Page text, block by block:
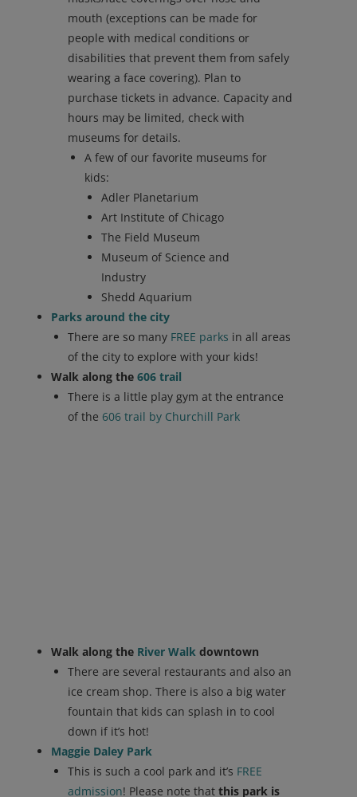
mouth (exceptions can be made for
people with medical conditions or
disabilities that prevent them from safely
wearing a face covering). Plan to
purchase tickets in advance. Capacity and
hours may be limited, check with
museums for details.
A few of our favorite museums for
kids:
Adler Planetarium
Art Institute of Chicago
The Field Museum
Museum of Science and
Industry
Shedd Aquarium
Parks around the city
There are so many FREE parks in all areas
of the city to explore with your kids!
Walk along the 606 trail
There is a little play gym at the entrance
of the 606 trail by Churchill Park
Walk along the River Walkdowntown
There are several restaurants and also an
ice cream shop. There is also a big water
fountain that kids can splash in to cool
down if it’s hot!
Maggie Daley Park
This is such a cool park and it’s FREE
admission! Please note that this park is